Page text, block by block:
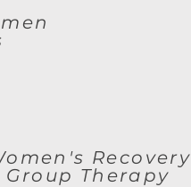
Recovery
Group Therapy